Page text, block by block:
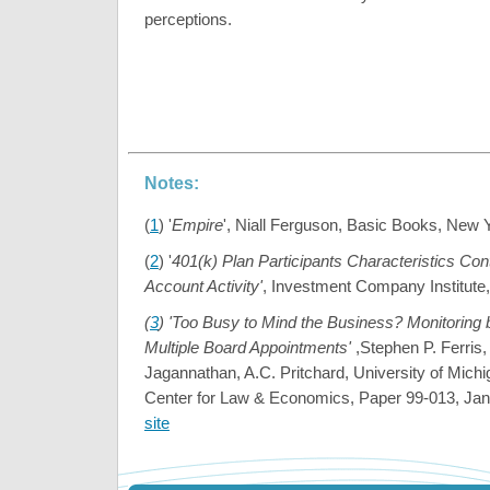
perceptions.
Notes:
(1) 'Empire', Niall Ferguson, Basic Books, New
(2) '401(k) Plan Participants Characteristics
Account Activity', Investment Company
(3) 'Too Busy to Mind the Business? Monitoring
Multiple Board Appointments',Stephen P.
Jagannathan, A.C. Pritchard, University of
Center for Law & Economics, Paper 99-013,
site